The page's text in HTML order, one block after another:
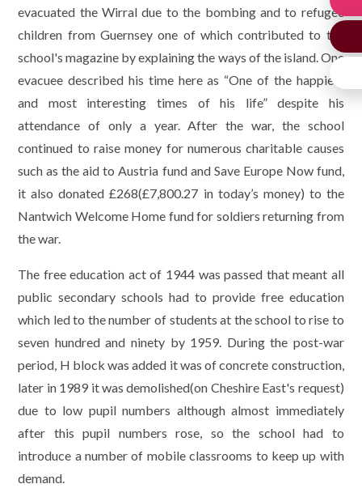
evacuated the Wirral due to the bombing and to refugee
children from Guernsey one of which contributed to the
school's magazine by explaining the ways of the island. One
evacuee described his time here as “One of the happiest
and most interesting times of his life” despite his
attendance of only a year. After the war, the school
continued to raise money for numerous charitable causes
such as the aid to Austria fund and Save Europe Now fund,
it also donated £268(£7,800.27 in today’s money) to the
Nantwich Welcome Home fund for soldiers returning from
the war.
The free education act of 1944 was passed that meant all
public secondary schools had to provide free education
which led to the number of students at the school to rise to
seven hundred and ninety by 1959. During the post-war
period, H block was added it was of concrete construction,
later in 1989 it was demolished(on Cheshire East's request)
due to low pupil numbers although almost immediately
after this pupil numbers rose, so the school had to
introduce a number of mobile classrooms to keep up with
demand.